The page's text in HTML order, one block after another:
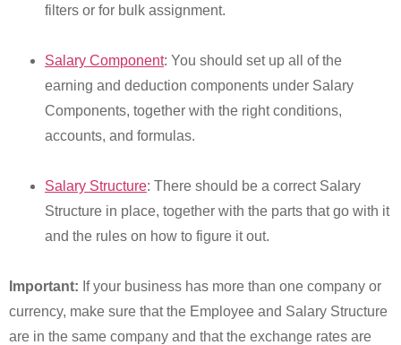
filters or for bulk assignment.
Salary Component: You should set up all of the
earning and deduction components under Salary
Components, together with the right conditions,
accounts, and formulas.
Salary Structure: There should be a correct Salary
Structure in place, together with the parts that go with it
and the rules on how to figure it out.
Important: If your business has more than one company or
currency, make sure that the Employee and Salary Structure
are in the same company and that the exchange rates are